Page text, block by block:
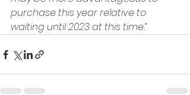
purchase this year relative to
waiting until 2023 at this time.”